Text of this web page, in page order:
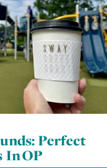
Perfect
In OP